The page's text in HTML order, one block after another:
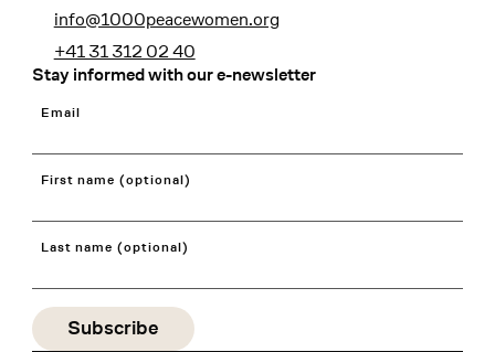
info@1000peacewomen.org
+41 31 312 02 40
Stay informed with our e-newsletter
Email
First name (optional)
Last name (optional)